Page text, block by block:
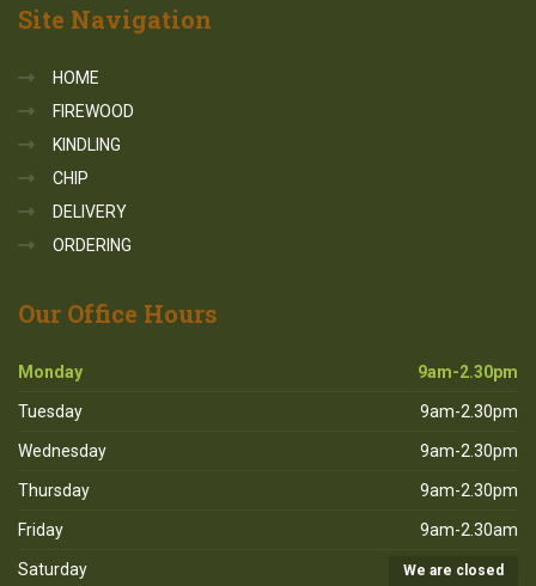
Site Navigation
HOME
FIREWOOD
KINDLING
CHIP
DELIVERY
ORDERING
Our Office Hours
Monday 9am-2.30pm
Tuesday 9am-2.30pm
Wednesday 9am-2.30pm
Thursday 9am-2.30pm
Friday 9am-2.30am
Saturday We are closed